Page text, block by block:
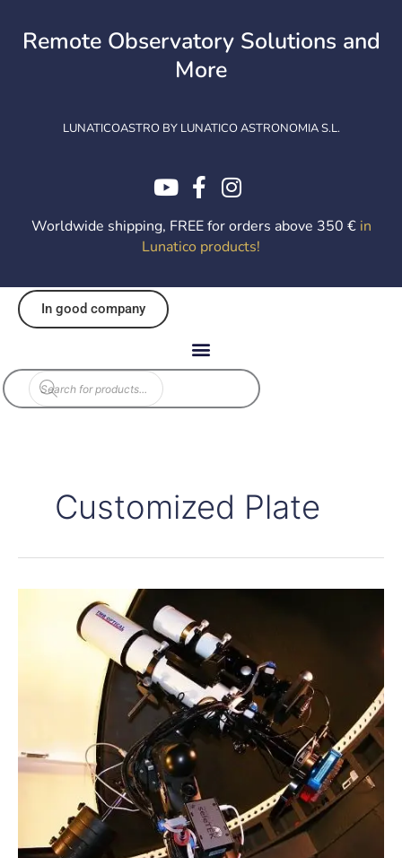
contentRemote Observatory Solutions and
More
LUNATICOASTRO BY LUNATICO ASTRONOMIA S.L.
Worldwide shipping, FREE for orders above 350 € in
Lunatico products!
In good company
Products
search
Customized Plate
controllers